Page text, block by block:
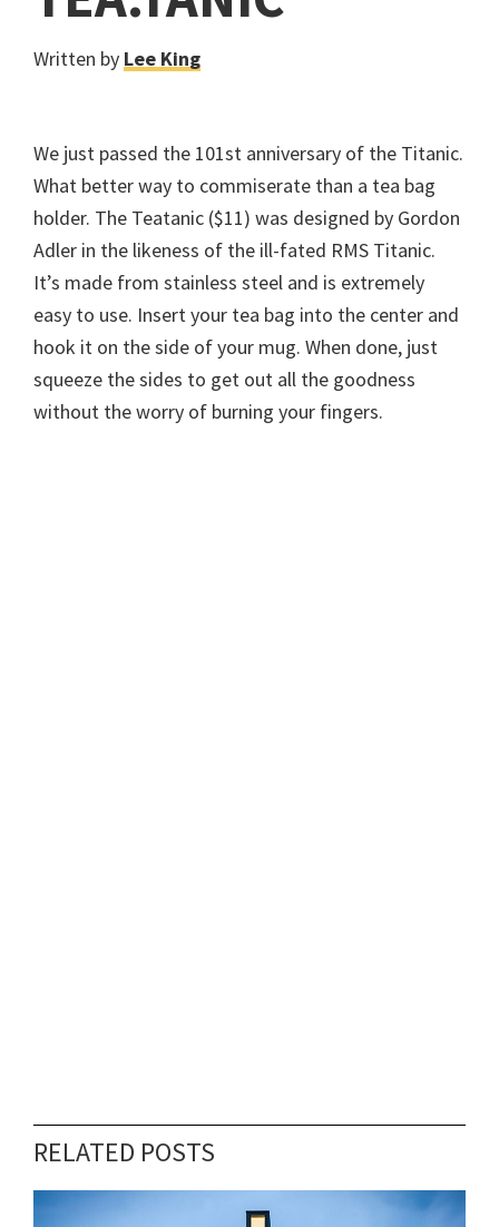
Written by Lee King
We just passed the 101st anniversary of the Titanic.
What better way to commiserate than a tea bag
holder. The Teatanic ($11) was designed by Gordon
Adler in the likeness of the ill-fated RMS Titanic.
It’s made from stainless steel and is extremely
easy to use. Insert your tea bag into the center and
hook it on the side of your mug. When done, just
squeeze the sides to get out all the goodness
without the worry of burning your fingers.
RELATED POSTS